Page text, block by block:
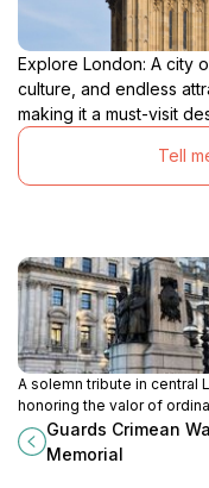
Explore London: A city
culture, and endless
making it a must-visit
Tell
A solemn tribute in central
honoring the valor of
soldiers in the Crimean War
evocative bronze and
Guards Crimean
Memorial